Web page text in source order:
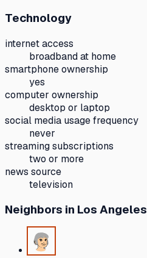
Technology
internet access
broadband at home
smartphone ownership
yes
computer ownership
desktop or laptop
social media usage frequency
never
streaming subscriptions
two or more
news source
television
Neighbors in Los Angeles